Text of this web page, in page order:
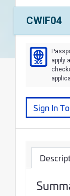
Course
Course
CWIF04
305
apply
Sign In